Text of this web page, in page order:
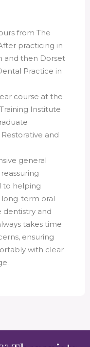
from The
practicing in
and then Dorset
Practice in
course at the
Institute
and
general
to helping
long-term oral
and
takes time
ensuring
with clear